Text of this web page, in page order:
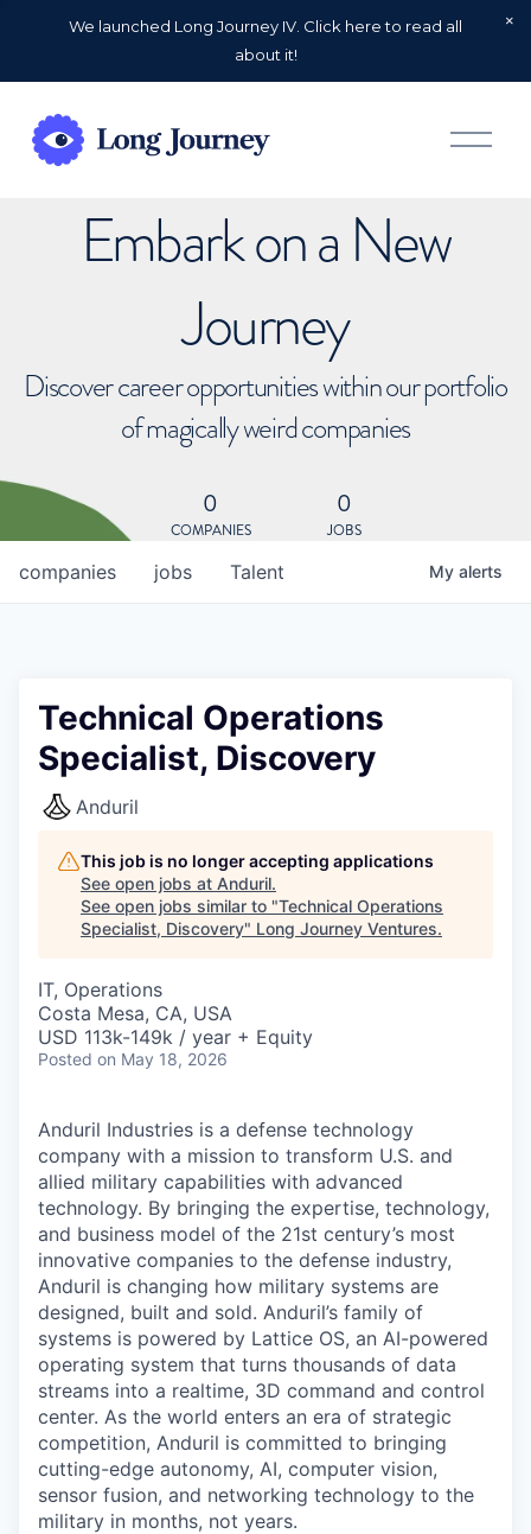
We launched Long Journey IV. Click here to read all
about it!
O
p
Embark on a New
Journey
Discover career opportunities within our portfolio
of magically weird companies
0
COMPANIES
0
JOBS
jobs
companies Talent My alerts
Technical Operations
Specialist, Discovery
Anduril
This job is no longer accepting applications
See open jobs at Anduril.
See open jobs similar to "Technical Operations
Specialist, Discovery" Long Journey Ventures.
IT, Operations
Costa Mesa, CA, USA
USD 113k-149k / year + Equity
Posted on May 18, 2026
Anduril Industries is a defense technology
company with a mission to transform U.S. and
allied military capabilities with advanced
technology. By bringing the expertise, technology,
and business model of the 21st century’s most
innovative companies to the defense industry,
Anduril is changing how military systems are
designed, built and sold. Anduril’s family of
systems is powered by Lattice OS, an AI-powered
operating system that turns thousands of data
streams into a realtime, 3D command and control
center. As the world enters an era of strategic
competition, Anduril is committed to bringing
cutting-edge autonomy, AI, computer vision,
sensor fusion, and networking technology to the
military in months, not years.